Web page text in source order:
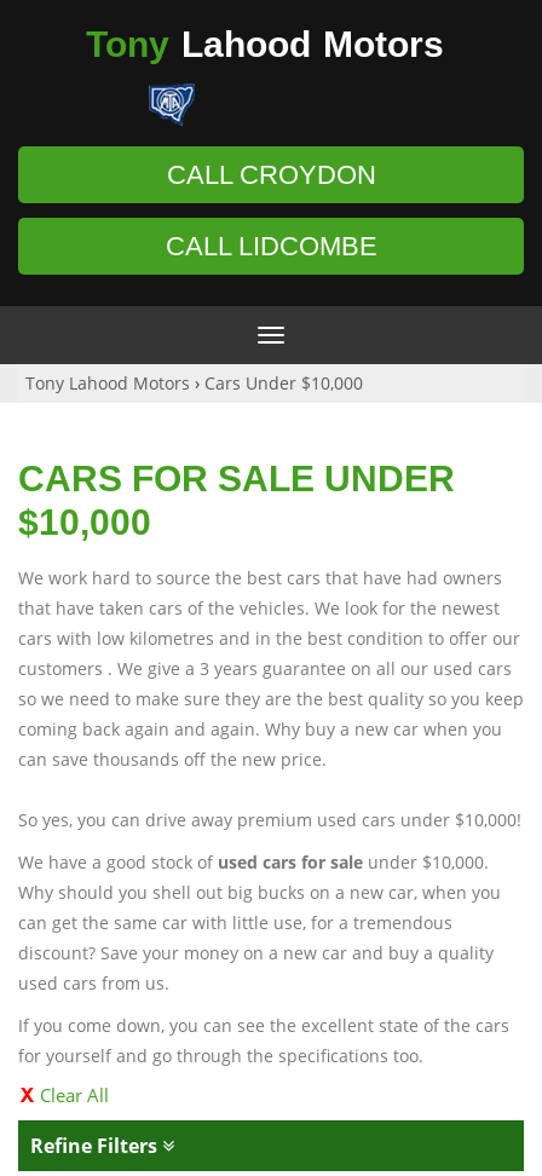
Tony Lahood Motors
CALL CROYDON
CALL LIDCOMBE
Toggle
navigation
Tony Lahood Motors › Cars Under $10,000
CARS FOR SALE UNDER
$10,000
We work hard to source the best cars that have had owners
that have taken cars of the vehicles. We look for the newest
cars with low kilometres and in the best condition to offer our
customers . We give a 3 years guarantee on all our used cars
so we need to make sure they are the best quality so you keep
coming back again and again. Why buy a new car when you
can save thousands off the new price.
So yes, you can drive away premium used cars under $10,000!
We have a good stock of used cars for sale under $10,000.
Why should you shell out big bucks on a new car, when you
can get the same car with little use, for a tremendous
discount? Save your money on a new car and buy a quality
used cars from us.
If you come down, you can see the excellent state of the cars
for yourself and go through the specifications too.
Clear All
Refine Filters